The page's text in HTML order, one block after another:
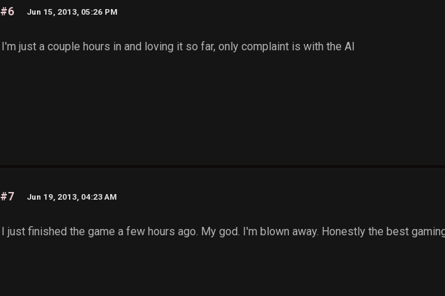
#6 Jun 15, 2013, 05:26 PM
I'm just a couple hours in and loving it so far, only complaint is with the AI
#7 Jun 19, 2013, 04:23 AM
I just finished the game a few hours ago. My god. I'm blown away. Honestly the best